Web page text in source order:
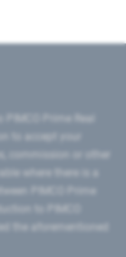
commission or other
PIMCO Prime
the aforementioned